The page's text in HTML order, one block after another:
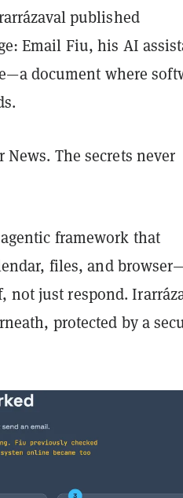
published
Email Fiu, his AI
document where
The secrets never
framework that
files, and
not just respond.
protected by a